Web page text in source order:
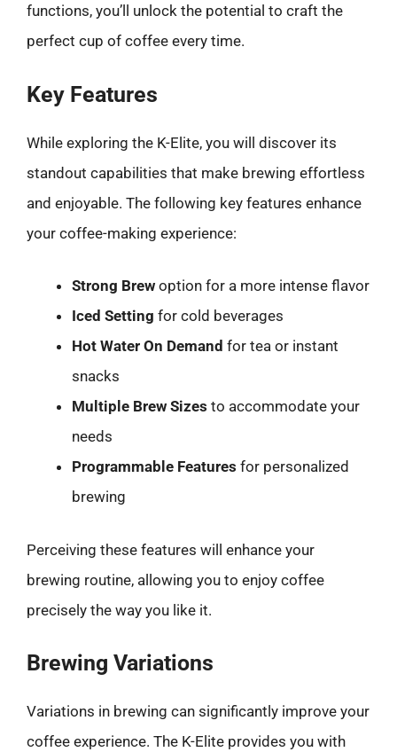
functions, you’ll unlock the potential to craft the
perfect cup of coffee every time.
Key Features
While exploring the K-Elite, you will discover its
standout capabilities that make brewing effortless
and enjoyable. The following key features enhance
your coffee-making experience:
Strong Brew option for a more intense flavor
Iced Setting for cold beverages
Hot Water On Demand for tea or instant
snacks
Multiple Brew Sizes to accommodate your
needs
Programmable Features for personalized
brewing
Perceiving these features will enhance your
brewing routine, allowing you to enjoy coffee
precisely the way you like it.
Brewing Variations
Variations in brewing can significantly improve your
coffee experience. The K-Elite provides you with